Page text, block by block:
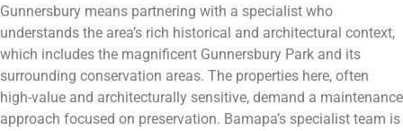
Gunnersbury means partnering with a specialist who
understands the area’s rich historical and architectural context,
which includes the magnificent Gunnersbury Park and its
surrounding conservation areas. The properties here, often
high-value and architecturally sensitive, demand a maintenance
approach focused on preservation. Bamapa’s specialist team is